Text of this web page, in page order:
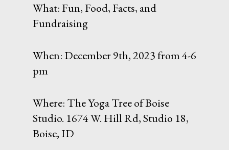
What: Fun, Food, Facts, and
Fundraising
When: December 9th, 2023 from 4-6
pm
Where: The Yoga Tree of Boise
Studio. 1674 W. Hill Rd, Studio 18,
Boise, ID